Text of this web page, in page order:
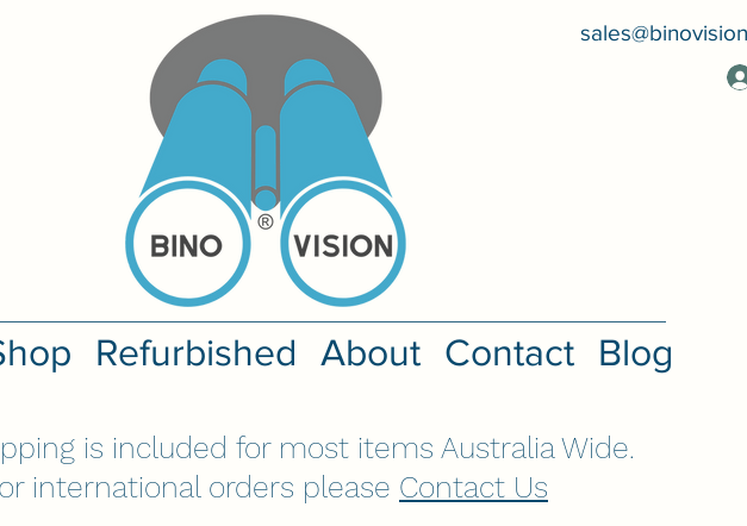
Refurbished About Contact Blog
is included for most items Australia Wide.
international orders please Contact Us